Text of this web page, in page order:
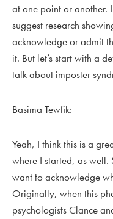
at one point or another.
suggest research
acknowledge or admit
it. But let’s start with a
talk about imposter
Basima Tewfik:
Yeah, I think this is a
where I started, as well.
want to acknowledge
Originally, when this
psychologists Clance